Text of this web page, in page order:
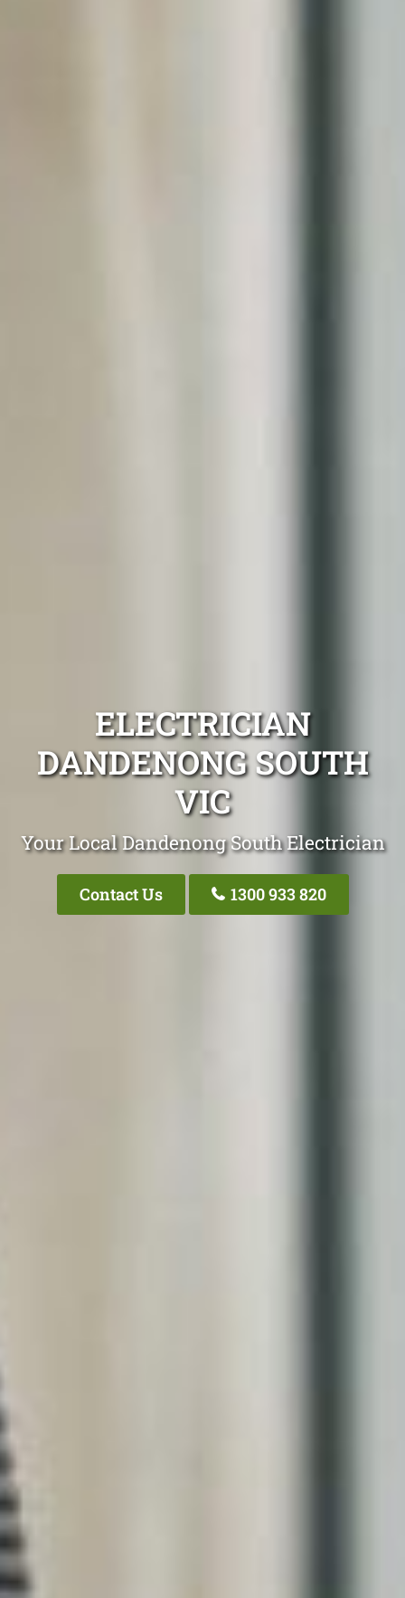
ELECTRICIAN
DANDENONG SOUTH
VIC
Your Local Dandenong South Electrician
Contact Us 1300 933 820